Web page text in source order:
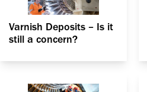
Varnish Deposits – Is it
still a concern?